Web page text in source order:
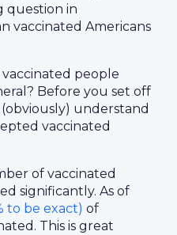
question in
vaccinated Americans
people
Before you set off
understand
vaccinated
of vaccinated
significantly. As of
to be exact) of
This is great